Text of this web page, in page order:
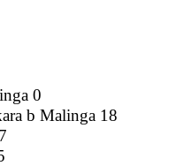
0
b Malinga 18